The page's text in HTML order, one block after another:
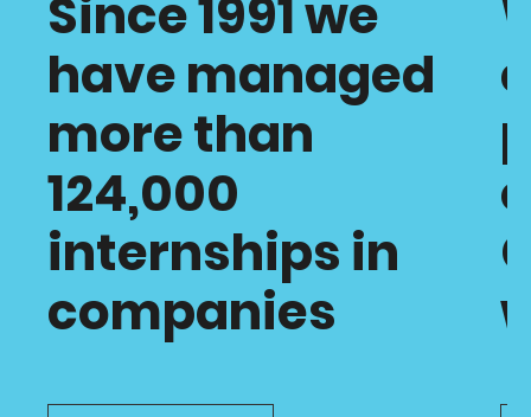
Since 1991 we
have managed
more than
124,000
internships in
companies